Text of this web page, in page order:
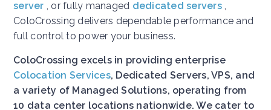
server , or fully managed dedicated servers ,
ColoCrossing delivers dependable performance and
full control to power your business.
ColoCrossing excels in providing enterprise
Colocation Services, Dedicated Servers, VPS, and
a variety of Managed Solutions, operating from
10 data center locations nationwide. We cater to